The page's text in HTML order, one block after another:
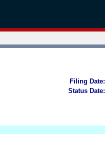
Filing Date:
Status Date: